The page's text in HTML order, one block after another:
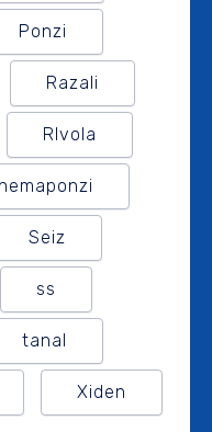
Ponzi
Razali
RIvola
Seiz
ss
tanal
Xiden